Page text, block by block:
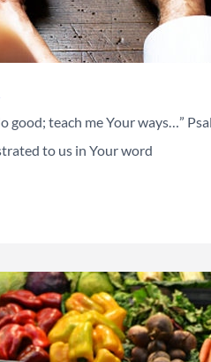
good; teach me Your ways…”
to us in Your word